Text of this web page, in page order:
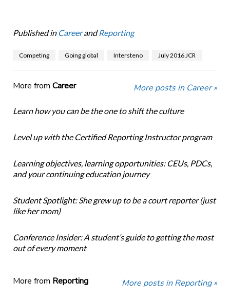
Published in CareerandReporting
Competing Going global Intersteno July 2016 JCR
More from Career More posts in Career »
Learn how you can be the one to shift the culture
Level up with the Certified Reporting Instructor program
Learning objectives, learning opportunities: CEUs, PDCs,
and your continuing education journey
Student Spotlight: She grew up to be a court reporter (just
like her mom)
Conference Insider: A student’s guide to getting the most
out of every moment
More from Reporting More posts in Reporting »